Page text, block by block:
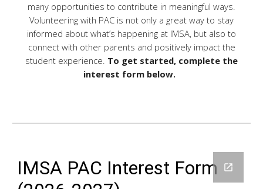
many opportunities to contribute in meaningful ways.
Volunteering with PAC is not only a great way to stay
informed about what’s happening at IMSA, but also to
connect with other parents and positively impact the
student experience. To get started, complete the
interest form below.